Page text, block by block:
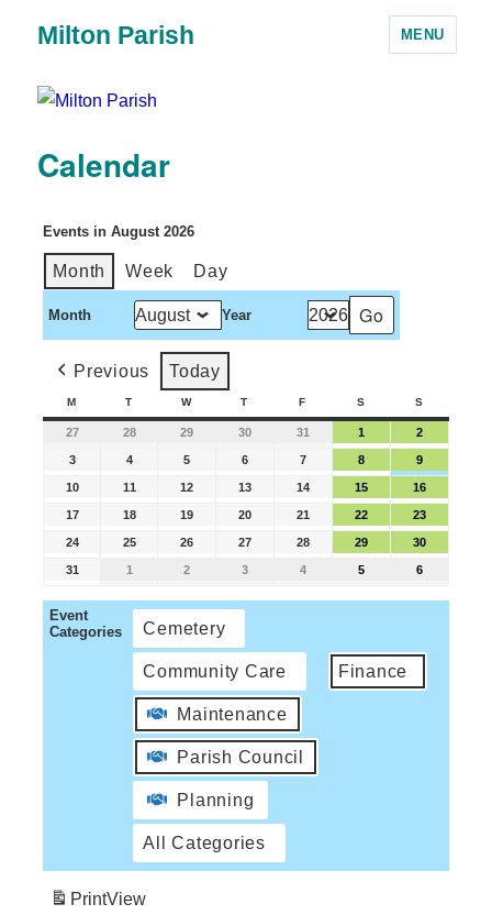
Milton Parish MENU
Calendar
Events in August 2026
Month Week Day
Month Year
Previous Today
M T W T F S S
27 28 29 30 31 1 2
3 4 5 6 7 8 9
10 11 12 13 14 15 16
17 18 19 20 21 22 23
24 25 26 27 28 29 30
31 1 2 3 4 5 6
Event
Categories
Cemetery
Community Care Finance
Maintenance
Parish Council
Planning
All Categories
PrintView